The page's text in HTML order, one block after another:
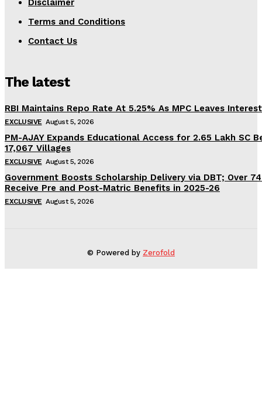
Disclaimer
Terms and Conditions
Contact Us
The latest
RBI Maintains Repo Rate At 5.25% As MPC Leaves
EXCLUSIVE August 5, 2026
PM-AJAY Expands Educational Access for 2.65 Lakh SC
17,067 Villages
EXCLUSIVE August 5, 2026
Government Boosts Scholarship Delivery via DBT; Over
Receive Pre and Post-Matric Benefits in 2025-26
EXCLUSIVE August 5, 2026
© Powered by Zerofold